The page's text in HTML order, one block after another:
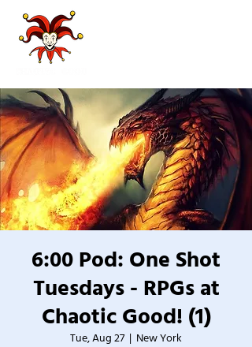
6:00 Pod: One Shot
Tuesdays - RPGs at
Chaotic Good! (1)
Tue, Aug 27
  |
New York